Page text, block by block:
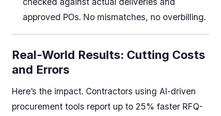
approved POs. No mismatches, no overbilling.
Real-World Results: Cutting Costs
and Errors
Here’s the impact. Contractors using AI-driven
procurement tools report up to 25% faster RFQ-